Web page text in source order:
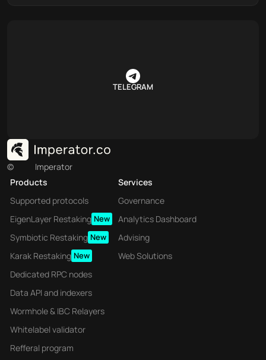
TELEGRAM
©
Imperator
Products
Supported protocols
EigenLayer Restaking New
Symbiotic Restaking New
Karak Restaking New
Dedicated RPC nodes
Data API and indexers
Wormhole & IBC Relayers
Whitelabel validator
Refferal program
Services
Governance
Analytics Dashboard
Advising
Web Solutions